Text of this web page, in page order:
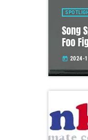
Song
Foo
today 2024-